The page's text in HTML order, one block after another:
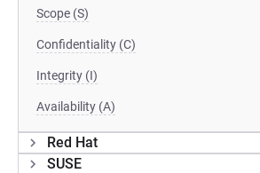
Scope (S)
Confidentiality (C)
Integrity (I)
Availability (A)
Red Hat
SUSE